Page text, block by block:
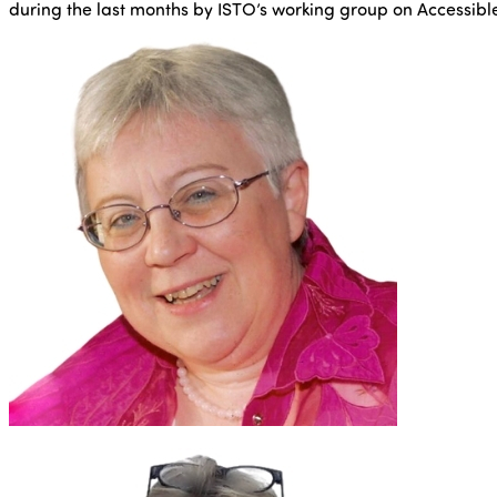
during the last months by ISTO’s working group on